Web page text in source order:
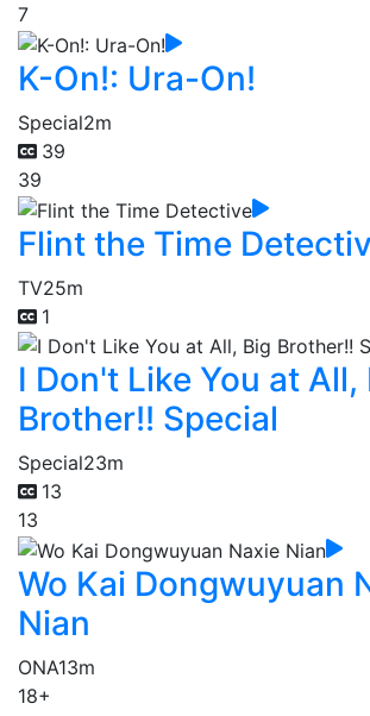
7
K-On!: Ura-On!
Special2m
39
39
Flint the Time
TV25m
1
I Don't Like You at All,
Brother!! Special
Special23m
13
13
Wo Kai Dongwuyuan
Nian
ONA13m
18+